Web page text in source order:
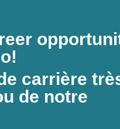
carrière
de notre